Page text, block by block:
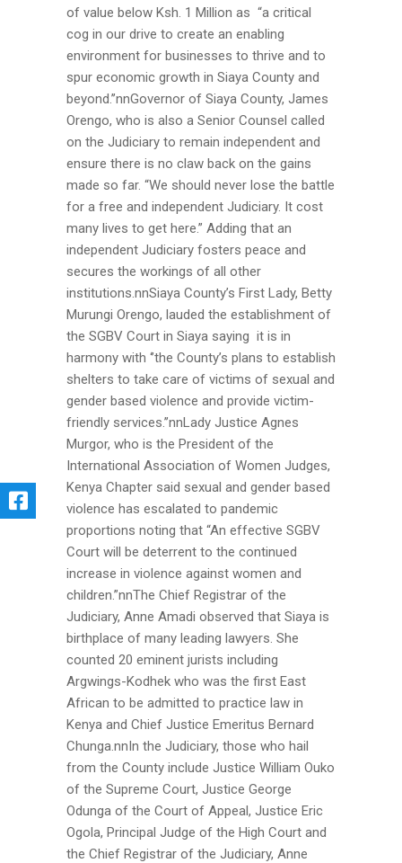
of value below Ksh. 1 Million as “a critical
cog in our drive to create an enabling
environment for businesses to thrive and to
spur economic growth in Siaya County and
beyond.’’nnGovernor of Siaya County, James
Orengo, who is also a Senior Counsel called
on the Judiciary to remain independent and
ensure there is no claw back on the gains
made so far. “We should never lose the battle
for a free and independent Judiciary. It cost
many lives to get here.” Adding that an
independent Judiciary fosters peace and
secures the workings of all other
institutions.nnSiaya County’s First Lady, Betty
Murungi Orengo, lauded the establishment of
the SGBV Court in Siaya saying it is in
harmony with ‘’the County’s plans to establish
shelters to take care of victims of sexual and
gender based violence and provide victim-
friendly services.’’nnLady Justice Agnes
Murgor, who is the President of the
International Association of Women Judges,
Kenya Chapter said sexual and gender based
violence has escalated to pandemic
proportions noting that “An effective SGBV
Court will be deterrent to the continued
increase in violence against women and
children.”nnThe Chief Registrar of the
Judiciary, Anne Amadi observed that Siaya is
birthplace of many leading lawyers. She
counted 20 eminent jurists including
Argwings-Kodhek who was the first East
African to be admitted to practice law in
Kenya and Chief Justice Emeritus Bernard
Chunga.nnIn the Judiciary, those who hail
from the County include Justice William Ouko
of the Supreme Court, Justice George
Odunga of the Court of Appeal, Justice Eric
Ogola, Principal Judge of the High Court and
the Chief Registrar of the Judiciary, Anne